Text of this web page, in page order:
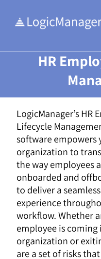
HR
LogicManager’s HR
Lifecycle
software empowers
organization to
the way employees
onboarded and
to deliver a seamless
experience
workflow. Whether
employee is
organization or
are a set of risks